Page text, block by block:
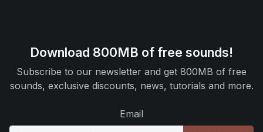
Download 800MB of free sounds!
Subscribe to our newsletter and get 800MB of free
sounds, exclusive discounts, news, tutorials and more.
Email